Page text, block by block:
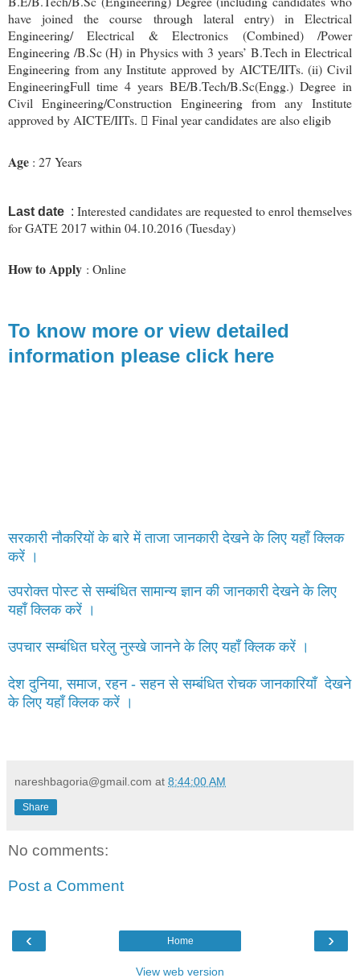
have joined the course through lateral entry) in Electrical
Engineering/ Electrical & Electronics (Combined) /Power
Engineering /B.Sc (H) in Physics with 3 years’ B.Tech in Electrical
Engineering from any Institute approved by AICTE/IITs. (ii) Civil
EngineeringFull time 4 years BE/B.Tech/B.Sc(Engg.) Degree in
Civil Engineering/Construction Engineering from any Institute
approved by AICTE/IITs.  Final year candidates are also eligib
Age : 27 Years
Last date : Interested candidates are requested to enrol themselves
for GATE 2017 within 04.10.2016 (Tuesday)
How to Apply : Online
To know more or view detailed
information please click here
सरकारी नौकरियों के बारे में ताजा जानकारी देखने के लिए यहाँ क्लिक
करें ।
उपरोक्त पोस्ट से सम्बंधित सामान्य ज्ञान की जानकारी देखने के लिए
यहाँ क्लिक करें ।
उपचार सम्बंधित घरेलु नुस्खे जानने के लिए यहाँ क्लिक करें ।
देश दुनिया, समाज, रहन - सहन से सम्बंधित रोचक जानकारियाँ देखने
के लिए यहाँ क्लिक करें ।
nareshbagoria@gmail.com at 8:44:00 AM
Share
No comments:
Post a Comment
‹ ›
Home
View web version